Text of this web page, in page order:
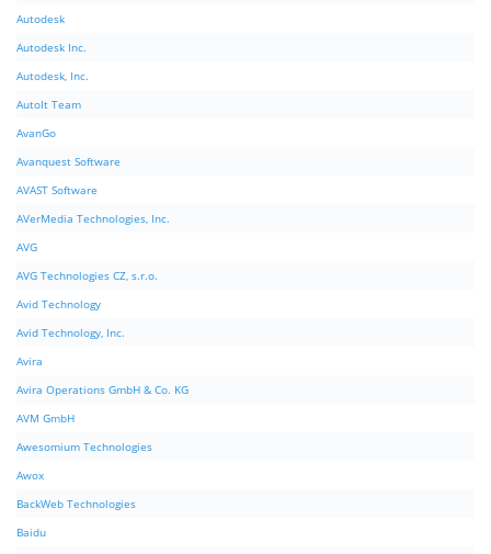
Autodesk
Autodesk Inc.
Autodesk, Inc.
AutoIt Team
AvanGo
Avanquest Software
AVAST Software
AVerMedia Technologies, Inc.
AVG
AVG Technologies CZ, s.r.o.
Avid Technology
Avid Technology, Inc.
Avira
Avira Operations GmbH & Co. KG
AVM GmbH
Awesomium Technologies
Awox
BackWeb Technologies
Baidu